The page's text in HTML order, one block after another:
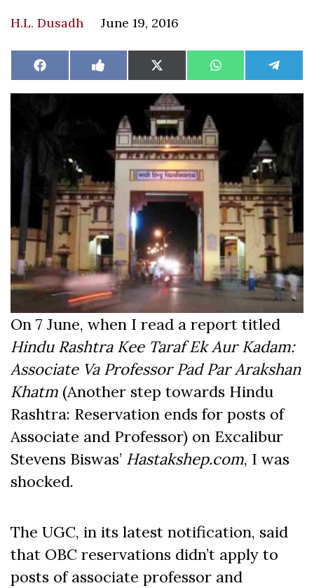
H.L. Dusadh June 19, 2016
Share
on
Facebook Share
on
Like
on
Facebook
Share
on
X
(Twitter)
Share
on
WhatsAppShare
on
On 7 June, when I read a report titled
Hindu Rashtra Kee Taraf Ek Aur Kadam:
Associate Va Professor Pad Par Arakshan
Khatm (Another step towards Hindu
Rashtra: Reservation ends for posts of
Associate and Professor) on Excalibur
Stevens Biswas’ Hastakshep.com, I was
shocked.
The UGC, in its latest notification, said
that OBC reservations didn’t apply to
posts of associate professor and